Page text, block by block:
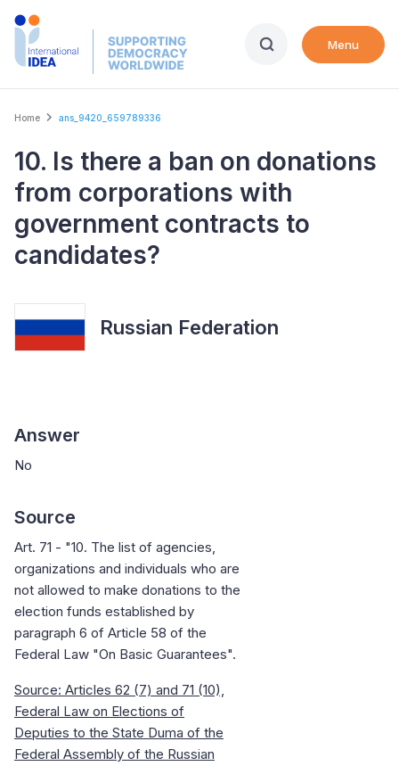
Skip
Menu
Breadcrumb
Home ans_9420_659789336
10. Is there a ban on donations
from corporations with
government contracts to
candidates?
Russian Federation
Answer
No
Source
Art. 71 - "10. The list of agencies,
organizations and individuals who are
not allowed to make donations to the
election funds established by
paragraph 6 of Article 58 of the
Federal Law "On Basic Guarantees".
Source: Articles 62 (7) and 71 (10),
Federal Law on Elections of
Deputies to the State Duma of the
Federal Assembly of the Russian